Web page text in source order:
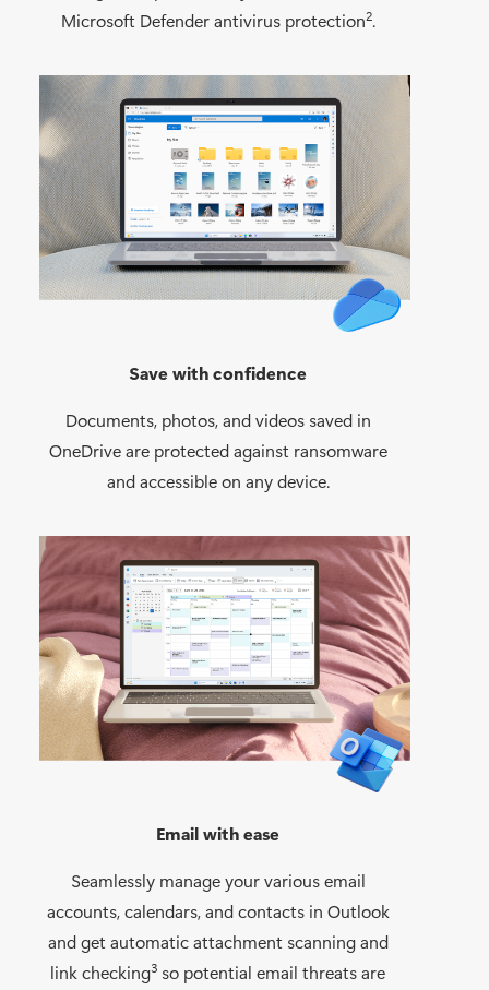
Microsoft Defender antivirus protection2.
Save with confidence
Documents, photos, and videos saved in
OneDrive are protected against ransomware
and accessible on any device.
Email with ease
Seamlessly manage your various email
accounts, calendars, and contacts in Outlook
and get automatic attachment scanning and
link checking3 so potential email threats are